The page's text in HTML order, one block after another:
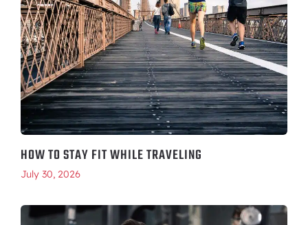
HOW TO STAY FIT WHILE TRAVELING
July 30, 2026